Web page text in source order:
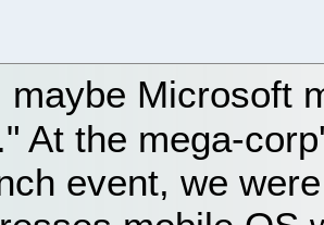
maybe Microsoft
At the mega-
event, we